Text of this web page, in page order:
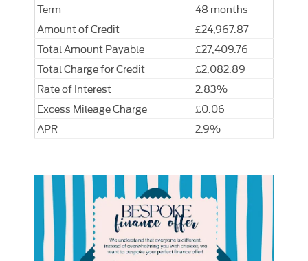
Term
48 months
Amount of Credit
£24,967.87
Total Amount Payable
£27,409.76
Total Charge for Credit
£2,082.89
Rate of Interest
2.83%
Excess Mileage Charge
£0.06
APR
2.9%